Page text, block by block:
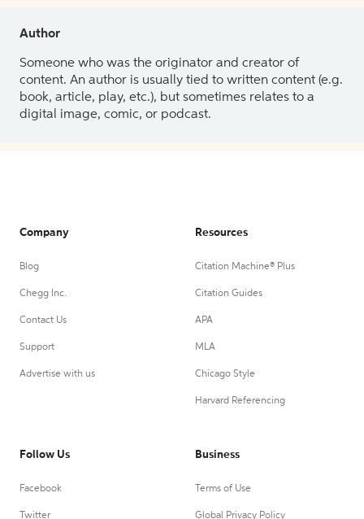
Author
Someone who was the originator and creator of
content. An author is usually tied to written content (e.g.
book, article, play, etc.), but sometimes relates to a
digital image, comic, or podcast.
Company
Blog
Chegg Inc.
Contact Us
Support
Advertise with us
Resources
Citation Machine® Plus
Citation Guides
APA
MLA
Chicago Style
Harvard Referencing
Follow Us
Facebook
Twitter
Business
Terms of Use
Global Privacy Policy